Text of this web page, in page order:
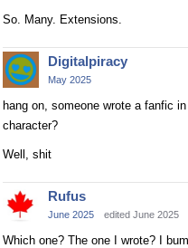
So. Many. Extensions.
Digitalpiracy
May 2025
hang on, someone wrote a fanfic
character?
Well, shit
Rufus
June 2025 edited June 2025
Which one? The one I wrote? I